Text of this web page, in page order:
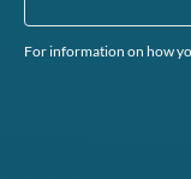
For information on how